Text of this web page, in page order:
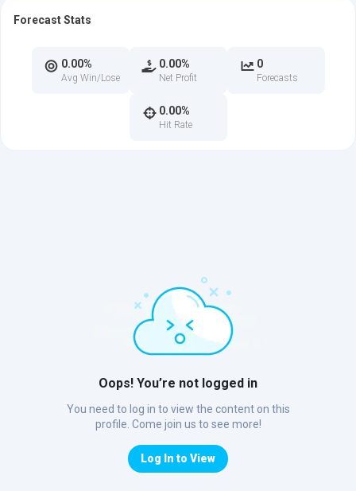
Oops! You’re not logged in
You need to log in to view the content on this
profile. Come join us to see more!
Log In to View
Forecast Stats
0.00%
Avg Win/Lose
0.00%
Net Profit
0
Forecasts
0.00%
Hit Rate